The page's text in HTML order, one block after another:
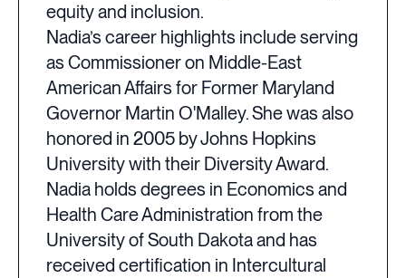
equity and inclusion.
Nadia’s career highlights include serving
as Commissioner on Middle-East
American Affairs for Former Maryland
Governor Martin O'Malley. She was also
honored in 2005 by Johns Hopkins
University with their Diversity Award.
Nadia holds degrees in Economics and
Health Care Administration from the
University of South Dakota and has
received certification in Intercultural